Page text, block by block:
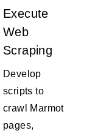
Execute
Web
Scraping
Develop
scripts to
crawl Marmot
pages,